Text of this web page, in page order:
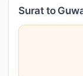
Surat to